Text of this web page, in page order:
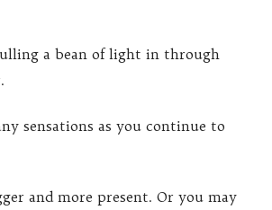
a bean of light in through
sensations as you continue to
and more present. Or you may